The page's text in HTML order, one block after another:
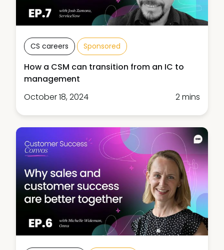
CS careers Sponsored
How a CSM can transition from an IC to
management
October 18, 2024
2 mins